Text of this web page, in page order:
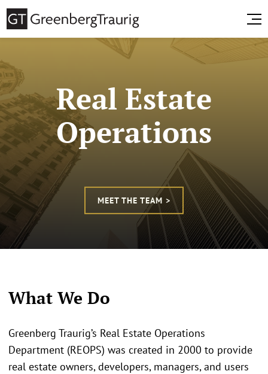
Real Estate
Operations
MEET THE TEAM >
What We Do
Greenberg Traurig’s Real Estate Operations
Department (REOPS) was created in 2000 to provide
real estate owners, developers, managers, and users